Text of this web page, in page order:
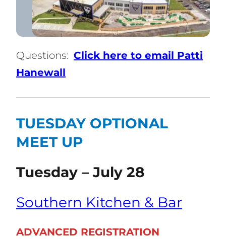
Questions: Click here to email Patti
Hanewall
TUESDAY OPTIONAL
MEET UP
Tuesday – July 28
Southern Kitchen & Bar
ADVANCED REGISTRATION